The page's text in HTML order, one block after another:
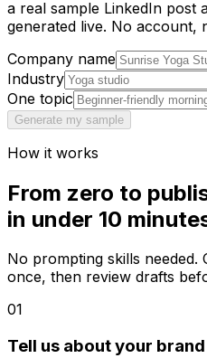
a real sample LinkedIn post
generated live. No account,
Company name
Industry
One topic
Generate my sample
How it works
From zero to
in under 10
No prompting skills
once, then review drafts
01
Tell us about your brand